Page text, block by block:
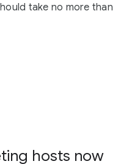
take no more than
hosts now